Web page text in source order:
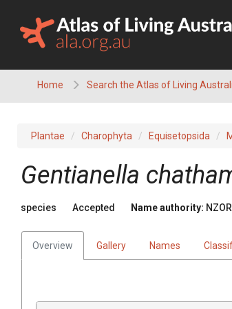
content
Home Search the Atlas of Living
Plantae Charophyta Equisetopsida
Gentianella
species Accepted Name authority: NZOR
Overview Gallery Names